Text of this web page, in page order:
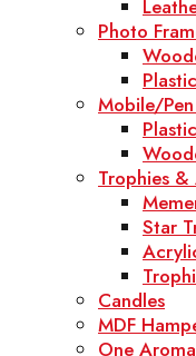
Photo
Mobile/
Trophies &
Star
Candles
MDF
One